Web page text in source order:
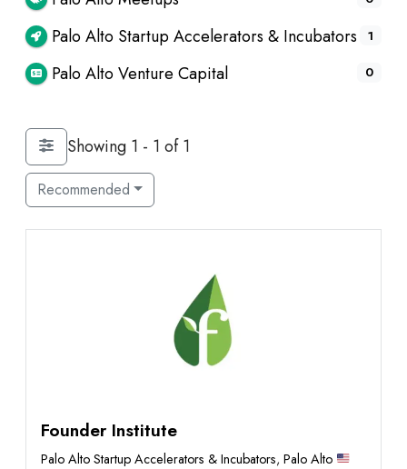
Palo Alto Startup Accelerators & Incubators 1
Palo Alto Venture Capital 0
Showing 1 - 1 of 1
Recommended
Founder Institute
Palo Alto Startup Accelerators & Incubators, Palo Alto